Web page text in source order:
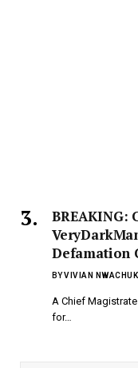
BREAKING:
Defamation
BYVIVIAN
A Chief
for…